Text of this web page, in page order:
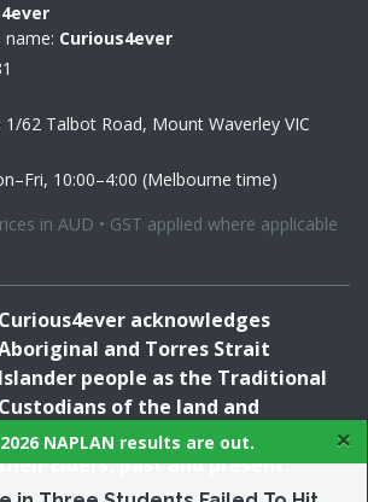
NAPLAN results are out. ×
name: Curious4ever
1/62 Talbot Road, Mount Waverley VIC
10:00–4:00 (Melbourne time)
in AUD • GST applied where applicable
Curious4ever acknowledges
and Torres Strait
Islander people as the Traditional
Custodians of the land and
acknowledges and pays respect to
Elders, past and present.